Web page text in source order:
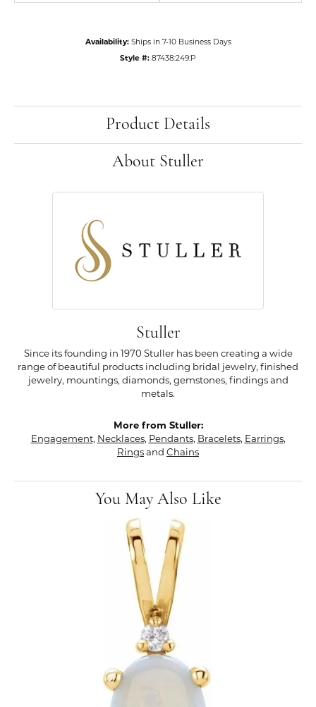
Availability: Ships in 7-10 Business Days
Style #: 87438:249:P
Product Details
About Stuller
Stuller
Since its founding in 1970 Stuller has been creating a wide
range of beautiful products including bridal jewelry, finished
jewelry, mountings, diamonds, gemstones, findings and
metals.
More from Stuller:
Engagement, Necklaces, Pendants, Bracelets, Earrings,
Ringsand Chains
You May Also Like